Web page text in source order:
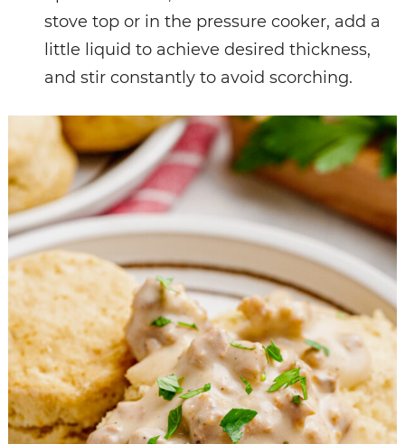
stove top or in the pressure cooker, add a
little liquid to achieve desired thickness,
and stir constantly to avoid scorching.